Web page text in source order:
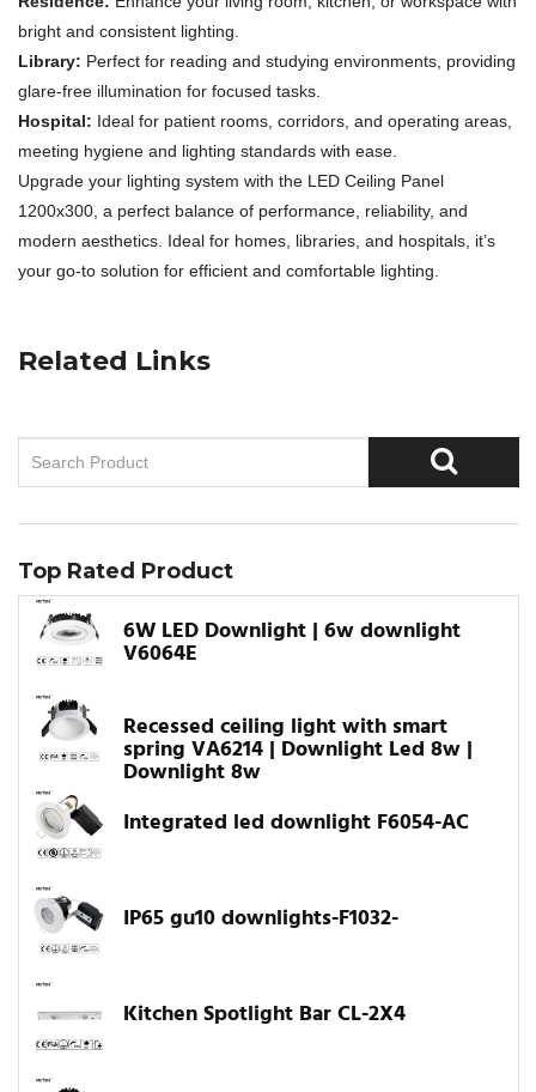
bright and consistent lighting.
Library: Perfect for reading and studying environments, providing
glare-free illumination for focused tasks.
Hospital: Ideal for patient rooms, corridors, and operating areas,
meeting hygiene and lighting standards with ease.
Upgrade your lighting system with the LED Ceiling Panel
1200x300, a perfect balance of performance, reliability, and
modern aesthetics. Ideal for homes, libraries, and hospitals, it’s
your go-to solution for efficient and comfortable lighting.
Related Links
Top Rated Product
6W LED Downlight | 6w downlight
V6064E
Recessed ceiling light with smart
spring VA6214 | Downlight Led 8w |
Downlight 8w
Integrated led downlight F6054-AC
IP65 gu10 downlights-F1032-
Kitchen Spotlight Bar CL-2X4